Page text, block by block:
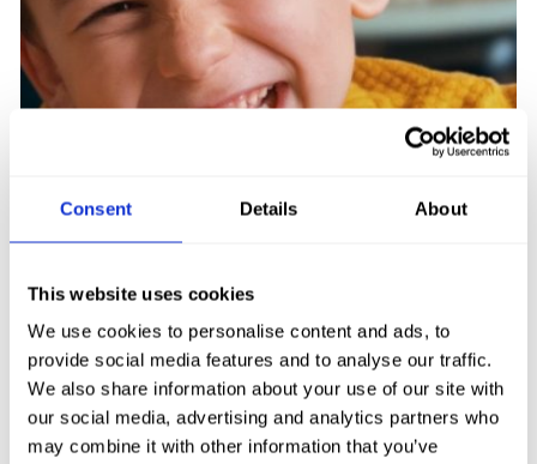
Consent Details About
This website uses cookies
We use cookies to personalise content and ads, to
provide social media features and to analyse our traffic.
We also share information about your use of our site with
our social media, advertising and analytics partners who
may combine it with other information that you’ve
Enjoy classic dishes and family favourites
with our extensive Children’s Menu… sure
to put a smile on the ‘little ones’ faces!
FIND OUT MORE